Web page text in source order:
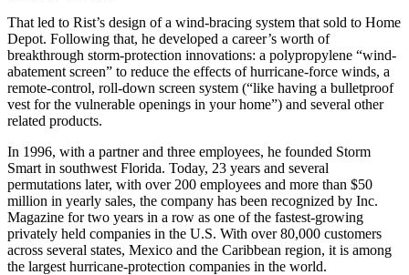
That led to Rist’s design of a wind-bracing system that sold to Home
Depot. Following that, he developed a career’s worth of
breakthrough storm-protection innovations: a polypropylene “wind-
abatement screen” to reduce the effects of hurricane-force winds, a
remote-control, roll-down screen system (“like having a bulletproof
vest for the vulnerable openings in your home”) and several other
related products.
In 1996, with a partner and three employees, he founded Storm
Smart in southwest Florida. Today, 23 years and several
permutations later, with over 200 employees and more than $50
million in yearly sales, the company has been recognized by Inc.
Magazine for two years in a row as one of the fastest-growing
privately held companies in the U.S. With over 80,000 customers
across several states, Mexico and the Caribbean region, it is among
the largest hurricane-protection companies in the world.